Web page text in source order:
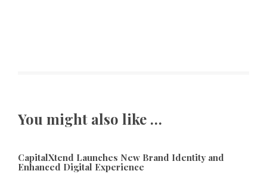
You might also like …
CapitalXtend Launches New Brand Identity and
Enhanced Digital Experience